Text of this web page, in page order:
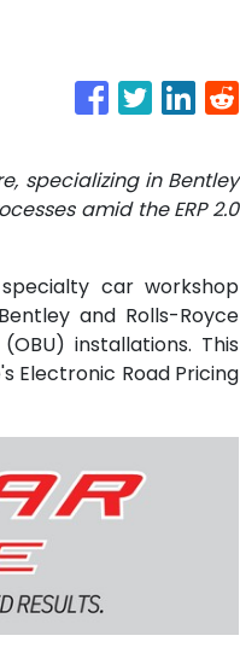
specializing in Bentley
amid the ERP 2.0
car workshop
and Rolls-Royce
installations. This
Electronic Road Pricing